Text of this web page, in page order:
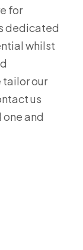
for
dedicated
whilst
our
us
and